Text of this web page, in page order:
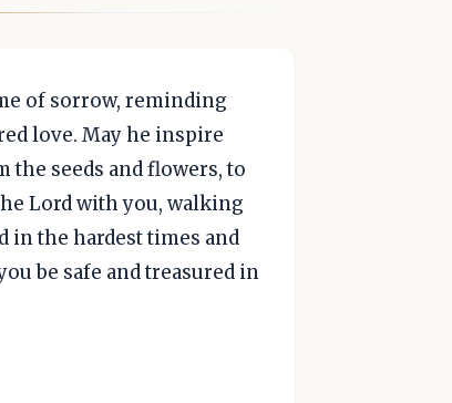
of sorrow, reminding
love. May he inspire
seeds and flowers, to
Lord with you, walking
in the hardest times and
be safe and treasured in